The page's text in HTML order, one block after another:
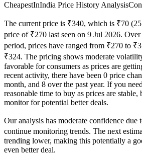
CheapestInIndia Price History Analysis
The current price is ₹340, which is ₹70
price of ₹270 last seen on 9 Jul 2026.
period, prices have ranged from ₹270 to
₹324. The pricing shows moderate
favorable for consumers as prices are
recent activity, there have been 0 price
month, and 8 over the past year. If you
reasonable time to buy as prices are
monitor for potential better deals.
Our analysis has moderate confidence due
continue monitoring trends. The next
trending lower, making this potentially a
even better deal.